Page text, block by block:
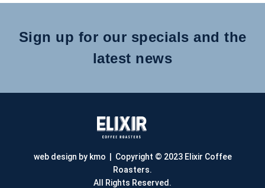
Sign up for our specials and the
latest news
web design by kmo | Copyright © 2023 Elixir Coffee
Roasters.
All Rights Reserved.